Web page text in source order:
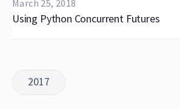
March 25, 2018
Using Python Concurrent Futures
2017